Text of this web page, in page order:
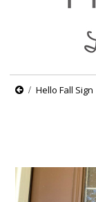
Hello Fall Sign